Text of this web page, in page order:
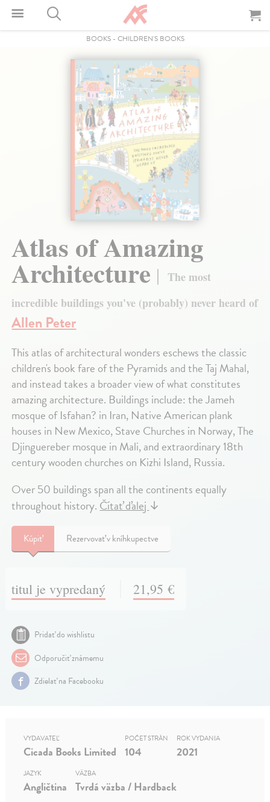
BOOKS- CHILDREN'S BOOKS
Atlas of Amazing
Architecture
The most
incredible buildings you've (probably) never heard of
Allen Peter
This atlas of architectural wonders eschews the classic
children's book fare of the Pyramids and the Taj Mahal,
and instead takes a broader view of what constitutes
amazing architecture. Buildings include: the Jameh
mosque of Isfahan? in Iran, Native American plank
houses in New Mexico, Stave Churches in Norway, The
Djinguereber mosque in Mali, and extraordinary 18th
century wooden churches on Kizhi Island, Russia.
Over 50 buildings span all the continents equally
throughout history.Čítať ďalej↓
Kúpiť Rezervovať v kníhkupectve
titul je vypredaný 21,95 €
Pridať do wishlistu
Odporučiť známemu
Zdielať na Facebooku
VYDAVATEĽ
Cicada Books Limited
POČET STRÁN
104
ROK VYDANIA
2021
JAZYK
Angličtina
VÄZBA
Tvrdá väzba / Hardback